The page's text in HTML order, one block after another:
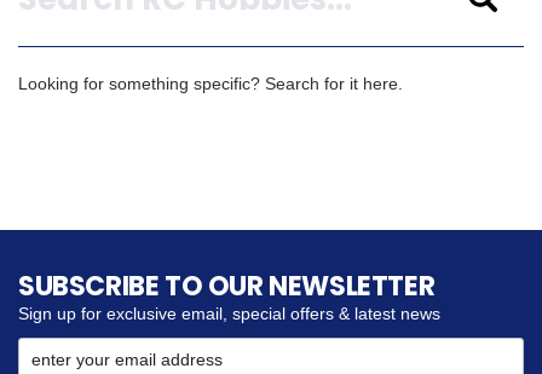
Looking for something specific? Search for it here.
SUBSCRIBE TO OUR NEWSLETTER
Sign up for exclusive email, special offers & latest news